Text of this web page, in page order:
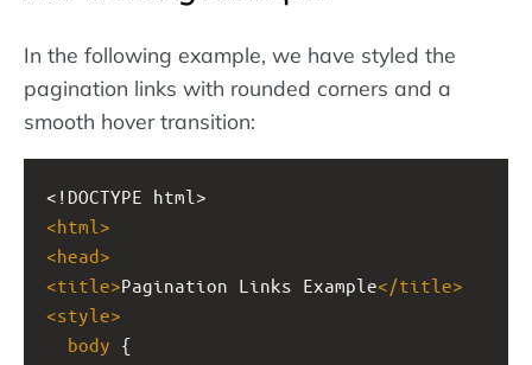
In the following example, we have styled the
pagination links with rounded corners and a
smooth hover transition:
<!DOCTYPE html>
<html >
<head>
<title>Pagination Links Example</title>
<style>
body {